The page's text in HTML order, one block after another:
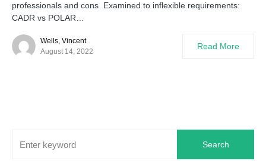
professionals and cons Examined to inflexible requirements:
CADR vs POLAR…
Wells, Vincent
August 14, 2022
Read More
Search